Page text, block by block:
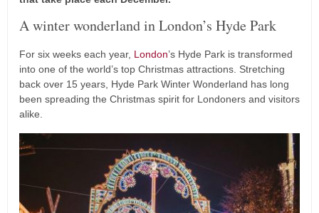
A winter wonderland in London’s Hyde Park
For six weeks each year, London’s Hyde Park is transformed
into one of the world’s top Christmas attractions. Stretching
back over 15 years, Hyde Park Winter Wonderland has long
been spreading the Christmas spirit for Londoners and visitors
alike.